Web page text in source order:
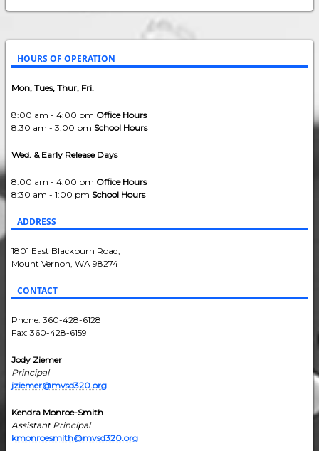
HOURS OF OPERATION
Mon, Tues, Thur, Fri.
8:00 am - 4:00 pm Office Hours
8:30 am - 3:00 pm School Hours
Wed. & Early Release Days
8:00 am - 4:00 pm Office Hours
8:30 am - 1:00 pm School Hours
ADDRESS
1801 East Blackburn Road,
Mount Vernon, WA 98274
CONTACT
Phone: 360-428-6128
Fax: 360-428-6159
Jody Ziemer
Principal
jziemer@mvsd320.org
Kendra Monroe-Smith
Assistant Principal
kmonroesmith@mvsd320.org